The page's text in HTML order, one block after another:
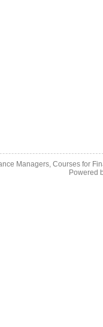
Managers, Courses for
Powered